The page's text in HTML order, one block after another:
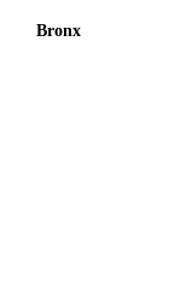
Bronx